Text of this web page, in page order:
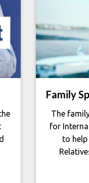
Family
The
for
to